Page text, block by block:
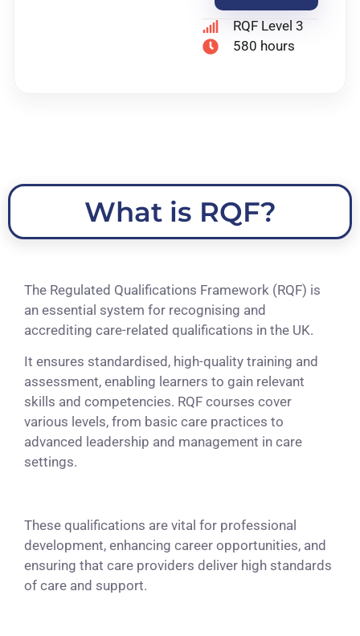
RQF Level 3
580 hours
What is RQF?
The Regulated Qualifications Framework (RQF) is
an essential system for recognising and
accrediting care-related qualifications in the UK.
It ensures standardised, high-quality training and
assessment, enabling learners to gain relevant
skills and competencies. RQF courses cover
various levels, from basic care practices to
advanced leadership and management in care
settings.
These qualifications are vital for professional
development, enhancing career opportunities, and
ensuring that care providers deliver high standards
of care and support.